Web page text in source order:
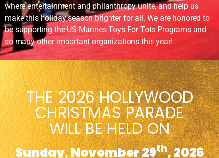
where entertainment and philanthropy unite, and help us
make this holiday season brighter for all. We are honored to
be supporting the US Marines Toys For Tots Programs and
so many other important organizations this year!
THE 2026 HOLLYWOOD
CHRISTMAS PARADE
WILL BE HELD ON
Sunday, November 29th, 2026